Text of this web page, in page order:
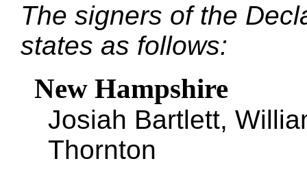
The signers of the
states as follows:
New Hampshire
Josiah Bartlett,
Thornton